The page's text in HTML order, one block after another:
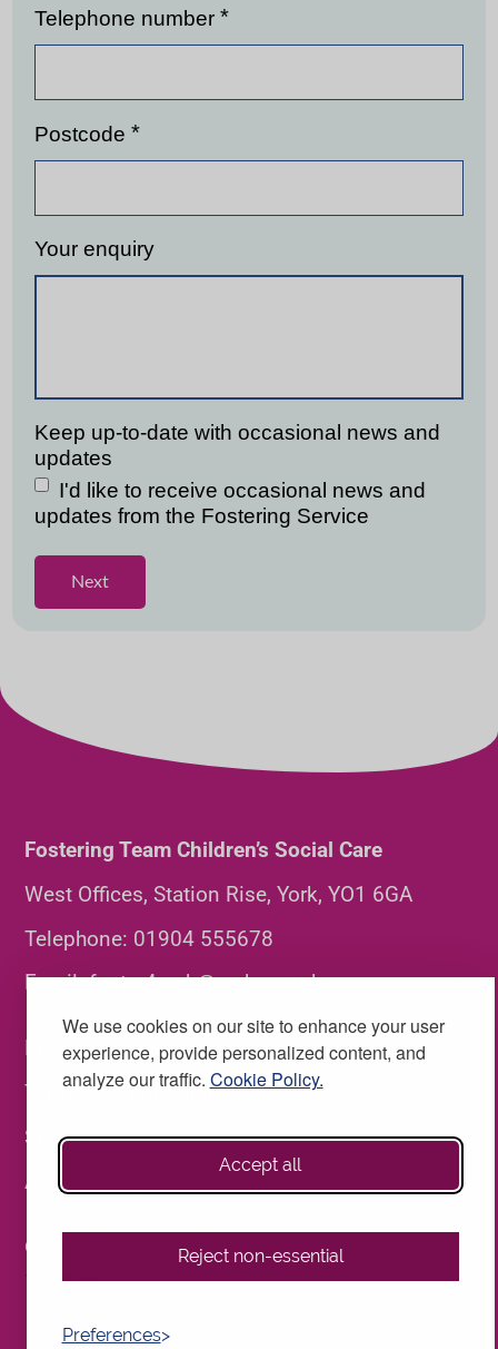
We use cookies on our site to enhance your user
experience, provide personalized content, and
analyze our traffic. Cookie Policy.
Accept all
Reject non-essential
Preferences
Fostering Team Children’s Social Care
West Offices, Station Rise, York, YO1 6GA
Telephone: 01904 555678
Email:foster4york@york.gov.uk
Privacy
Terms and conditions
Security
Accessibility
© York Fostering. All rights reserved.